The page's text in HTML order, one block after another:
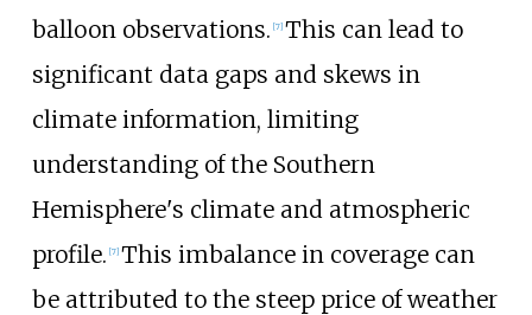
balloon observations. [7] This can lead to
significant data gaps and skews in
climate information, limiting
understanding of the Southern
Hemisphere's climate and atmospheric
profile. [7] This imbalance in coverage can
be attributed to the steep price of weather